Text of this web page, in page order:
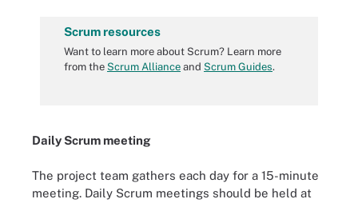
Scrum resources
Want to learn more about Scrum? Learn more
from the Scrum Alliance and Scrum Guides.
Daily Scrum meeting
The project team gathers each day for a 15-minute
meeting. Daily Scrum meetings should be held at